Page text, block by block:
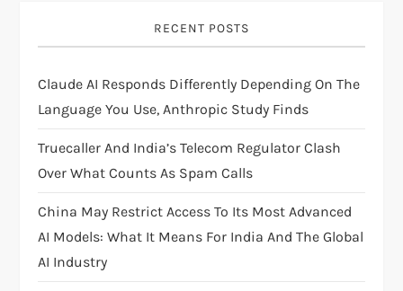
g
a
t
i
o
n
RECENT POSTS
Claude AI Responds Differently Depending On The
Language You Use, Anthropic Study Finds
Truecaller And India’s Telecom Regulator Clash
Over What Counts As Spam Calls
China May Restrict Access To Its Most Advanced
AI Models: What It Means For India And The Global
AI Industry